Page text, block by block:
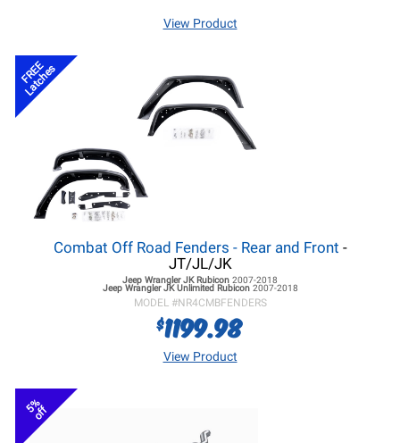
View Product
FREE
Latches
Combat Off Road Fenders - Rear and Front -
JT/JL/JK
Jeep Wrangler JKRubicon 2007-2018
Jeep Wrangler JKUnlimited Rubicon 2007-2018
MODEL #NR4CMBFENDERS
$1199.98
View Product
5%
off